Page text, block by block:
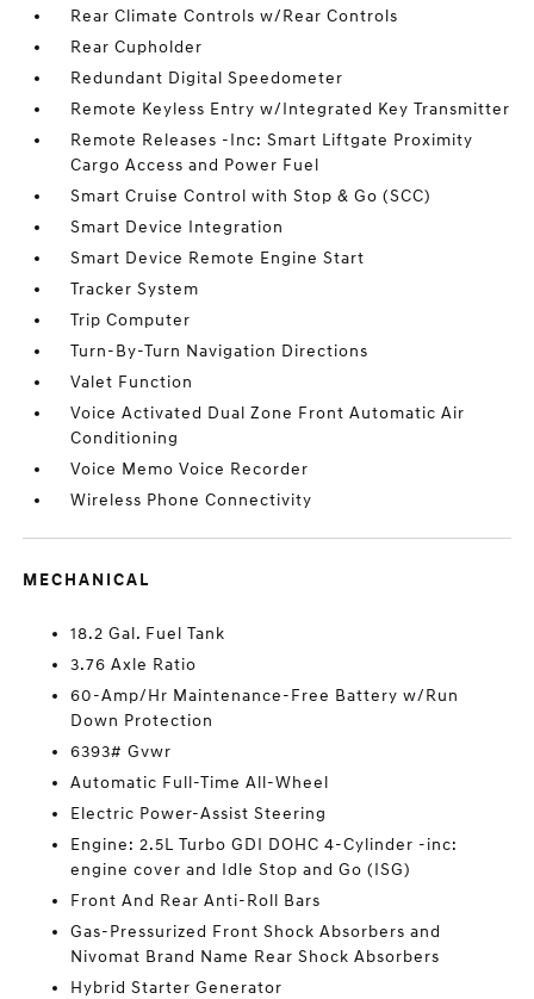
Rear Climate Controls w/Rear Controls
Rear Cupholder
Redundant Digital Speedometer
Remote Keyless Entry w/Integrated Key Transmitter
Remote Releases -Inc: Smart Liftgate Proximity
Cargo Access and Power Fuel
Smart Cruise Control with Stop & Go (SCC)
Smart Device Integration
Smart Device Remote Engine Start
Tracker System
Trip Computer
Turn-By-Turn Navigation Directions
Valet Function
Voice Activated Dual Zone Front Automatic Air
Conditioning
Voice Memo Voice Recorder
Wireless Phone Connectivity
MECHANICAL
18.2 Gal. Fuel Tank
3.76 Axle Ratio
60-Amp/Hr Maintenance-Free Battery w/Run
Down Protection
6393# Gvwr
Automatic Full-Time All-Wheel
Electric Power-Assist Steering
Engine: 2.5L Turbo GDI DOHC 4-Cylinder -inc:
engine cover and Idle Stop and Go (ISG)
Front And Rear Anti-Roll Bars
Gas-Pressurized Front Shock Absorbers and
Nivomat Brand Name Rear Shock Absorbers
Hybrid Starter Generator